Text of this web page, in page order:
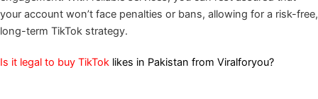
your account won’t face penalties or bans, allowing for a risk-free,
long-term TikTok strategy.
Is it legal to buy TikTok likes in Pakistan from Viralforyou?